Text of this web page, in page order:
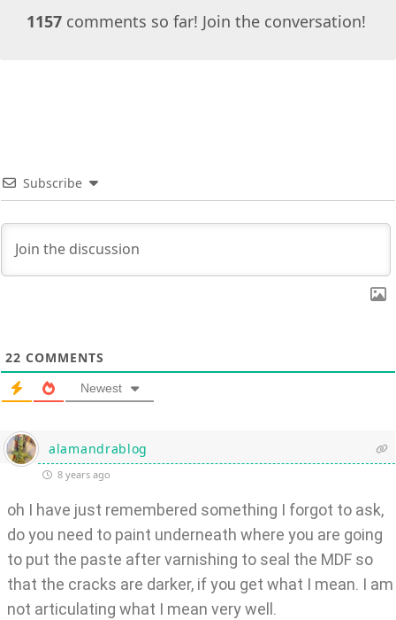
1157 comments so far! Join the conversation!
Subscribe
22 COMMENTS
Newest
alamandrablog
8 years ago
oh I have just remembered something I forgot to ask,
do you need to paint underneath where you are going
to put the paste after varnishing to seal the MDF so
that the cracks are darker, if you get what I mean. I am
not articulating what I mean very well.